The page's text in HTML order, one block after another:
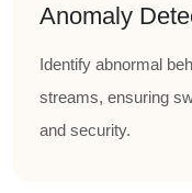
Anomaly
Identify abnormal
streams, ensuring swift
and security.